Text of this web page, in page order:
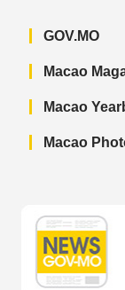
GOV.MO
Macao
Macao
Macao